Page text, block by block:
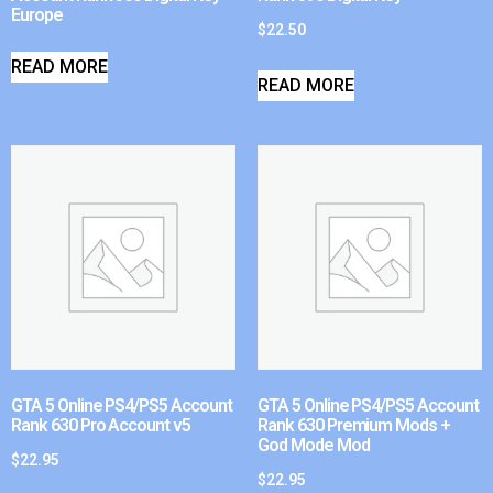
Europe
READ MORE
$22.50
READ MORE
GTA 5 Online PS4/PS5 Account
Rank 630 Pro Account v5
$22.95
GTA 5 Online PS4/PS5 Account
Rank 630 Premium Mods +
God Mode Mod
$22.95